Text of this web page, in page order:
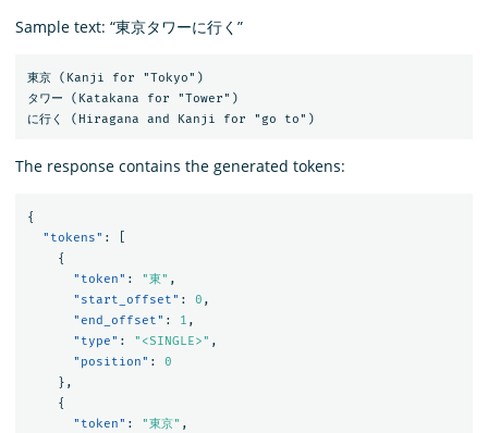
Sample text: “東京タワーに行く”
東京 (Kanji for "Tokyo")
タワー (Katakana for "Tower")
The response contains the generated tokens:
{
"tokens" :
{
"token" : "東" ,
"start_offset" : 0 ,
"end_offset" : 1 ,
"type" : "<SINGLE>" ,
"position" :
0
},
{
"token" : "東京" ,